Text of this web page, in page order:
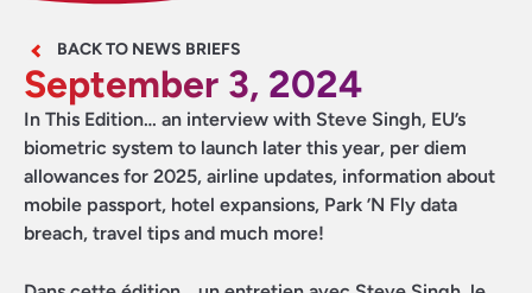
BACK TO NEWS BRIEFS
September 3, 2024
In This Edition… an interview with Steve Singh, EU’s
biometric system to launch later this year, per diem
allowances for 2025, airline updates, information about
mobile passport, hotel expansions, Park ’N Fly data
breach, travel tips and much more!